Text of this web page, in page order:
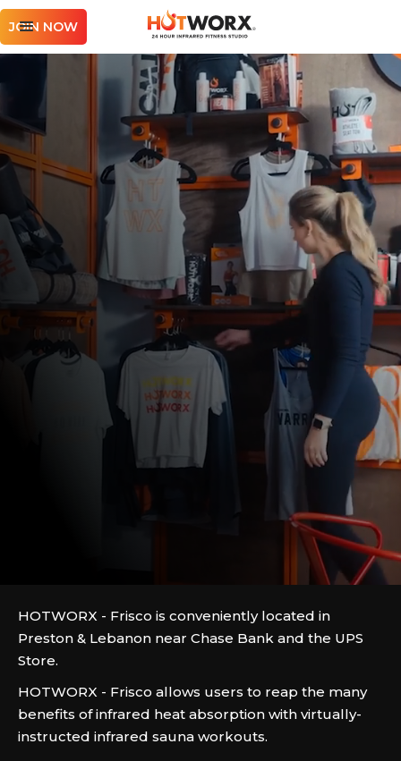
JOIN NOW
HOTWORX - Frisco is conveniently located in
Preston & Lebanon near Chase Bank and the UPS
Store.
HOTWORX - Frisco allows users to reap the many
benefits of infrared heat absorption with virtually-
instructed infrared sauna workouts.